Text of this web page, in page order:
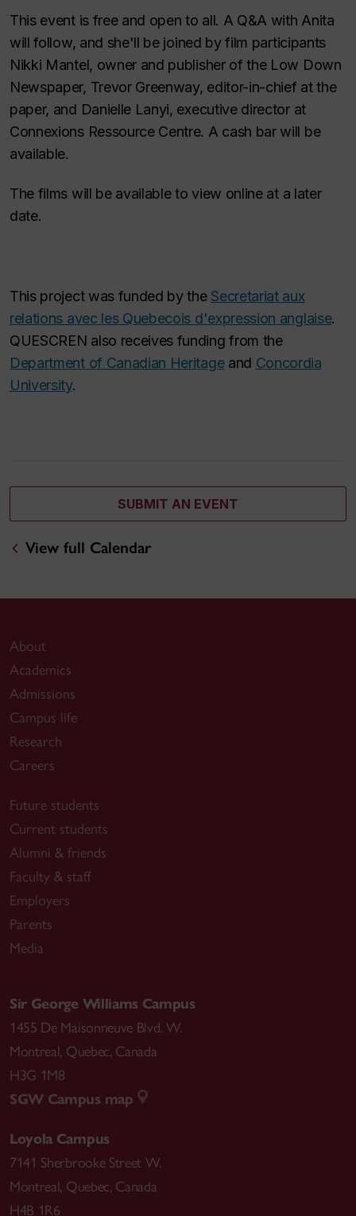
This event is free and open to all. A Q&A with Anita
will follow, and she'll be joined by film participants
Nikki Mantel, owner and publisher of the Low Down
Newspaper, Trevor Greenway, editor-in-chief at the
paper, and Danielle Lanyi, executive director at
Connexions Ressource Centre. A cash bar will be
available.
The films will be available to view online at a later
date.
This project was funded by the Secretariat aux
relations avec les Quebecois d'expression anglaise.
QUESCREN also receives funding from the
Department of Canadian Heritageand Concordia
University.
SUBMIT AN EVENT
View full Calendar
About
Academics
Admissions
Campus life
Research
Careers
Future students
Current students
Alumni & friends
Faculty & staff
Employers
Parents
Media
Sir George Williams Campus
1455 De Maisonneuve Blvd. W.
Montreal, Quebec, Canada
H3G 1M8
SGW Campus map
Loyola Campus
7141 Sherbrooke Street W.
Montreal, Quebec, Canada
H4B 1R6